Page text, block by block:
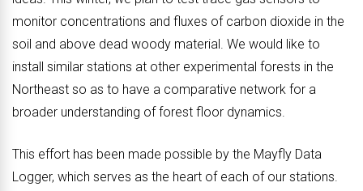
monitor concentrations and fluxes of carbon dioxide in the
soil and above dead woody material. We would like to
install similar stations at other experimental forests in the
Northeast so as to have a comparative network for a
broader understanding of forest floor dynamics.
This effort has been made possible by the Mayfly Data
Logger, which serves as the heart of each of our stations.